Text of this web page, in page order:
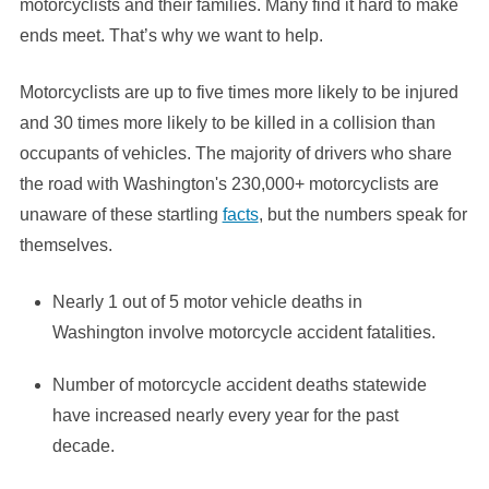
motorcyclists and their families. Many find it hard to make
ends meet. That’s why we want to help.
Motorcyclists are up to five times more likely to be injured
and 30 times more likely to be killed in a collision than
occupants of vehicles. The majority of drivers who share
the road with Washington's 230,000+ motorcyclists are
unaware of these startling facts, but the numbers speak for
themselves.
Nearly 1 out of 5 motor vehicle deaths in
Washington involve motorcycle accident fatalities.
Number of motorcycle accident deaths statewide
have increased nearly every year for the past
decade.